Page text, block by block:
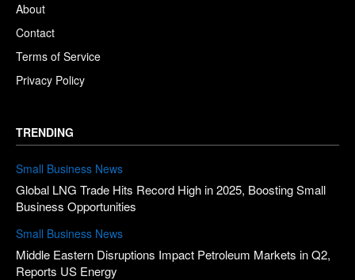
About
Contact
Terms of Service
Privacy Policy
TRENDING
Small Business News
Global LNG Trade Hits Record High in 2025, Boosting Small
Business Opportunities
Small Business News
Middle Eastern Disruptions Impact Petroleum Markets in Q2,
Reports US Energy